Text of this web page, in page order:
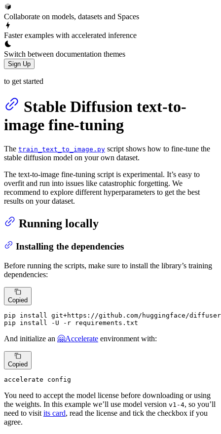
Collaborate on models, datasets and Spaces
Faster examples with accelerated inference
Switch between documentation themes
Sign Up
to get started
Stable Diffusion text-to-
image fine-tuning
The train_text_to_image.py script shows how to fine-tune the
stable diffusion model on your own dataset.
The text-to-image fine-tuning script is experimental. It’s easy to
overfit and run into issues like catastrophic forgetting. We
recommend to explore different hyperparameters to get the best
results on your dataset.
Running locally
Installing the dependencies
Before running the scripts, make sure to install the library’s training
dependencies:
Copied
pip install git+https://github.com/huggingface/
pip install -U -r requirements.txt
And initialize an 🤗Accelerate environment with:
Copied
accelerate config
You need to accept the model license before downloading or using
the weights. In this example we’ll use model version v1-4, so you’ll
need to visit its card, read the license and tick the checkbox if you
agree.